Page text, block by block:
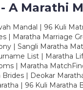
A Marathi
Mandal | 96 Kuli
| Maratha Marriage
| Sangli Maratha
List | Maratha
| Maratha
| Deokar
| 96 Kuli